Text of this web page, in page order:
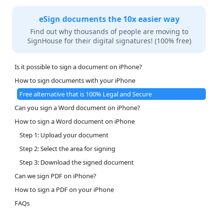
eSign documents the 10x easier way
Find out why thousands of people are moving to
SignHouse for their digital signatures! (100% free)
Is it possible to sign a document on iPhone?
How to sign documents with your iPhone
Free alternative that is 100% Legal and Secure
Can you sign a Word document on iPhone?
How to sign a Word document on iPhone
Step 1: Upload your document
Step 2: Select the area for signing
Step 3: Download the signed document
Can we sign PDF on iPhone?
How to sign a PDF on your iPhone
FAQs